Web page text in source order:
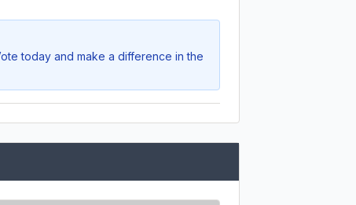
today and make a difference in the